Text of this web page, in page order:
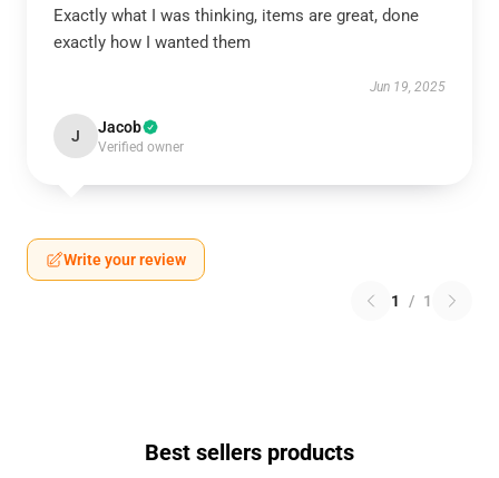
Exactly what I was thinking, items are great, done
exactly how I wanted them
Jun 19, 2025
J Jacob
Verified owner
Write your review
1 / 1
Best sellers products